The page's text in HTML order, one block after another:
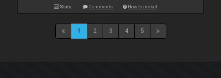
Stats Comments How to install
1 2 3 4 5